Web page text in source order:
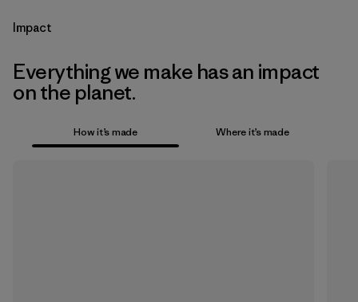
Impact
Everything we make has an impact
on the planet.
How it’s made Where it’s made